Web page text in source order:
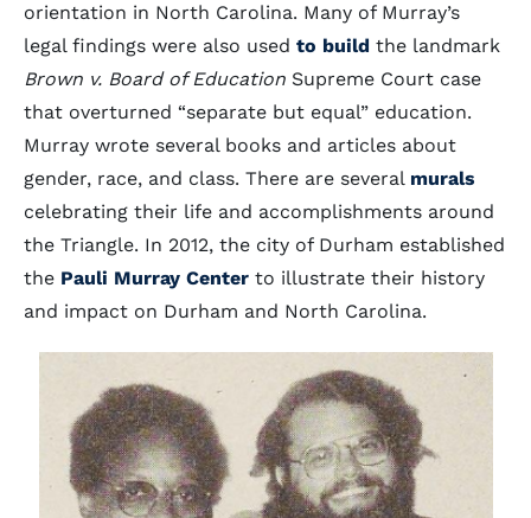
orientation in North Carolina. Many of Murray’s
legal findings were also used to build the landmark
Brown v. Board of Education Supreme Court case
that overturned “separate but equal” education.
Murray wrote several books and articles about
gender, race, and class. There are several murals
celebrating their life and accomplishments around
the Triangle. In 2012, the city of Durham established
the Pauli Murray Center to illustrate their history
and impact on Durham and North Carolina.